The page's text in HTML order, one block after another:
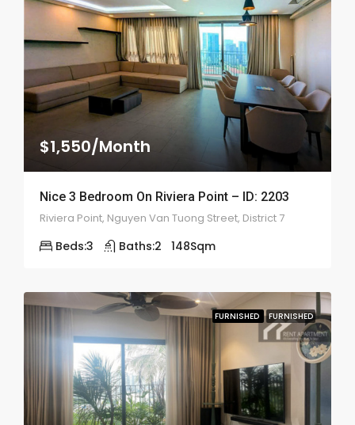
$1,550/Month
Nice 3 Bedroom On Riviera Point – ID: 2203
Riviera Point, Nguyen Van Tuong Street, District 7
Beds:3 Baths:2 148Sqm
FURNISHED FURNISHED